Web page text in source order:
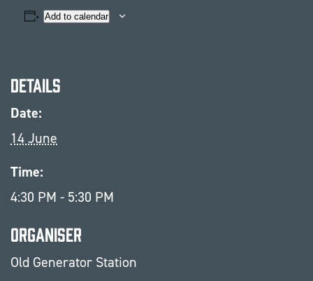
Add to calendar
Details
Date:
14 June
Time:
4:30 PM - 5:30 PM
Organiser
Old Generator Station